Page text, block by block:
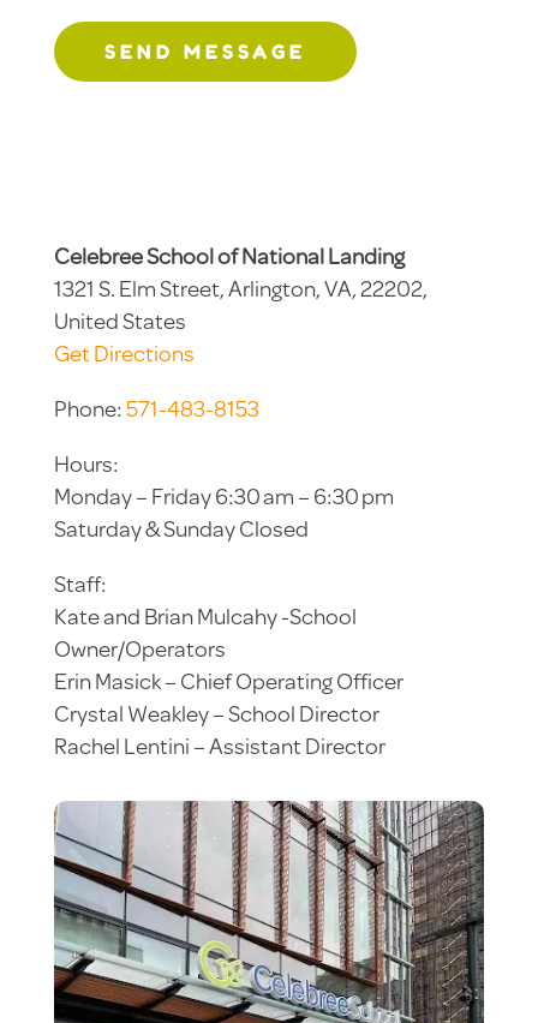
SEND MESSAGE
Celebree School of National Landing
1321 S. Elm Street, Arlington, VA, 22202,
United States
Get Directions
Phone: 571-483-8153
Hours:
Monday – Friday 6:30 am – 6:30 pm
Saturday & Sunday Closed
Staff:
Kate and Brian Mulcahy -School
Owner/Operators
Erin Masick – Chief Operating Officer
Crystal Weakley – School Director
Rachel Lentini – Assistant Director